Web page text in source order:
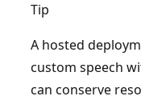
Tip
A hosted
custom speech
can conserve